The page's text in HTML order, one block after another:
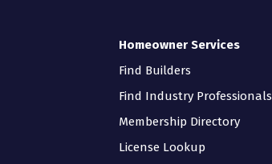
Homeowner Services
Find Builders
Find Industry Professionals
Membership Directory
License Lookup